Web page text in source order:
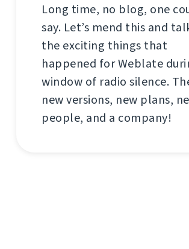
Long time, no blog, one
say. Let’s mend this and
the exciting things that
happened for Weblate
window of radio silence.
new versions, new plans,
people, and a company!